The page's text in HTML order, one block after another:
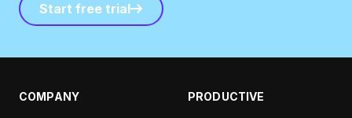
Start free trial
Start free trial
COMPANY PRODUCTIVE